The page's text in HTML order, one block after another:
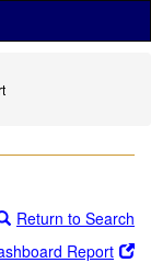
Return to Search
Report